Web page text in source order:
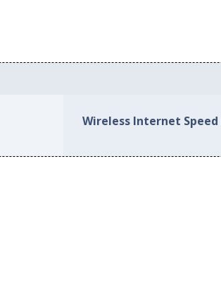
Wireless Internet